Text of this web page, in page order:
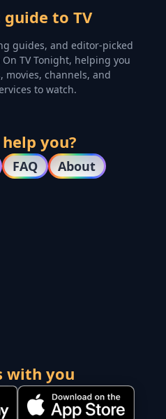
to TV
guides, and editor-picked
TV Tonight, helping you
movies, channels, and
to watch.
you?
FAQ About
with you